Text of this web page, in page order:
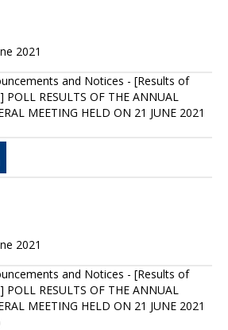
2021
and Notices - [Results of
POLL RESULTS OF THE ANNUAL
MEETING HELD ON 21 JUNE 2021
2021
and Notices - [Results of
POLL RESULTS OF THE ANNUAL
MEETING HELD ON 21 JUNE 2021